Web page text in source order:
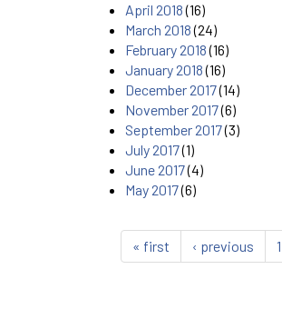
April 2018(16)
March 2018(24)
February 2018(16)
January 2018(16)
December 2017(14)
November 2017(6)
September 2017(3)
July 2017(1)
June 2017(4)
May 2017(6)
« first ‹ previous 1